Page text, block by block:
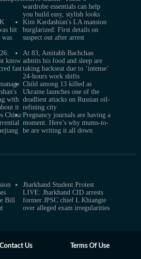
wardrobe essentials can help
you build easy, stylish looks
hit
was
Kim Kardashian's LA mansion
burglarized: First details on
suspect out after arrest
know
fast
At 83, Amitabh Bachchan
admits his food and sleep are
taking backseat due to ‘intense’
24-hours work shifts
with
it
Child among 13 killed as
Ukraine launches one of the
deadliest attacks on Russian oil-
refining city
China:Pregnancy journals are having a
moment. Here’s why mums-to-
be are writing it all down
Bill
Jharkhand Student Protest
LIVE: Jharkhand CID arrests
former JPSC chief L Khiangte
over alleged exam irregularities
Contact Us Terms Of Use